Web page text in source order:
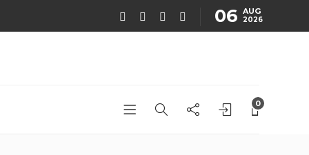
06 AUG
2026
0